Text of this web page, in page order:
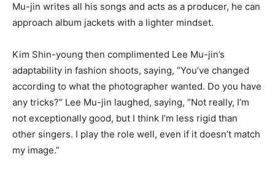
Mu-jin writes all his songs and acts as a producer, he can
approach album jackets with a lighter mindset.
Kim Shin-young then complimented Lee Mu-jin’s
adaptability in fashion shoots, saying, “You’ve changed
according to what the photographer wanted. Do you have
any tricks?” Lee Mu-jin laughed, saying, “Not really, I’m
not exceptionally good, but I think I’m less rigid than
other singers. I play the role well, even if it doesn’t match
my image.”